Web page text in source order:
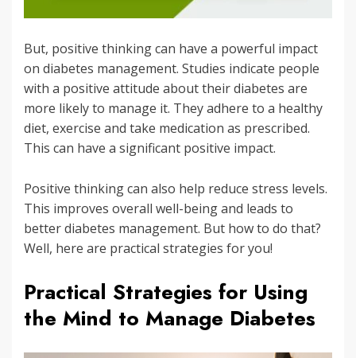
But, positive thinking can have a powerful impact
on diabetes management. Studies indicate people
with a positive attitude about their diabetes are
more likely to manage it. They adhere to a healthy
diet, exercise and take medication as prescribed.
This can have a significant positive impact.
Positive thinking can also help reduce stress levels.
This improves overall well-being and leads to
better diabetes management. But how to do that?
Well, here are practical strategies for you!
Practical Strategies for Using
the Mind to Manage Diabetes